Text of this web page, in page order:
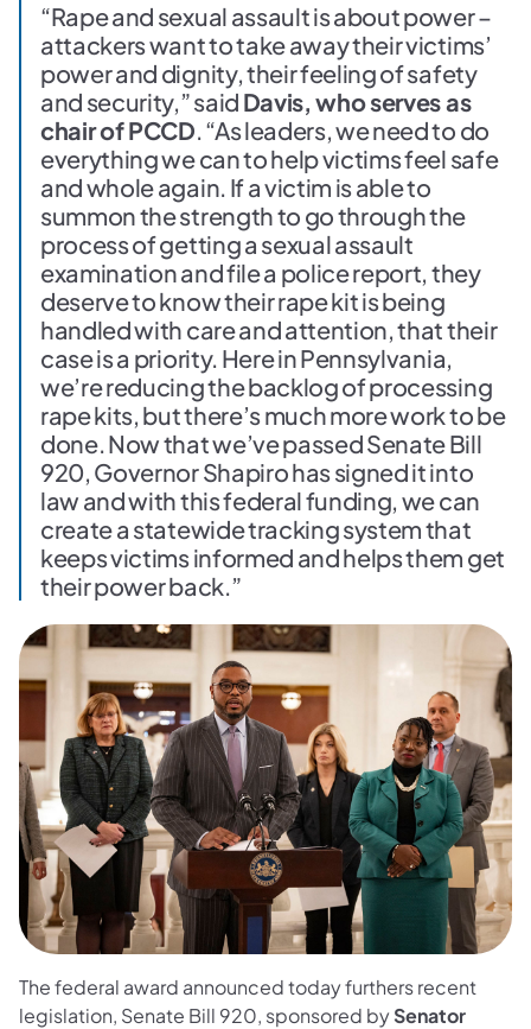
“Rape and sexual assault is about power –
attackers want to take away their victims’
power and dignity, their feeling of safety
and security,” said Davis, who serves as
chair of PCCD. “As leaders, we need to do
everything we can to help victims feel safe
and whole again. If a victim is able to
summon the strength to go through the
process of getting a sexual assault
examination and file a police report, they
deserve to know their rape kit is being
handled with care and attention, that their
case is a priority. Here in Pennsylvania,
we’re reducing the backlog of processing
rape kits, but there’s much more work to be
done. Now that we’ve passed Senate Bill
920, Governor Shapiro has signed it into
law and with this federal funding, we can
create a statewide tracking system that
keeps victims informed and helps them get
their power back.”
The federal award announced today furthers recent
legislation, Senate Bill 920, sponsored bySenator